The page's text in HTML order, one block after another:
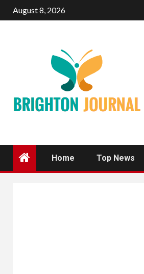
August 8, 2026
Home Top News